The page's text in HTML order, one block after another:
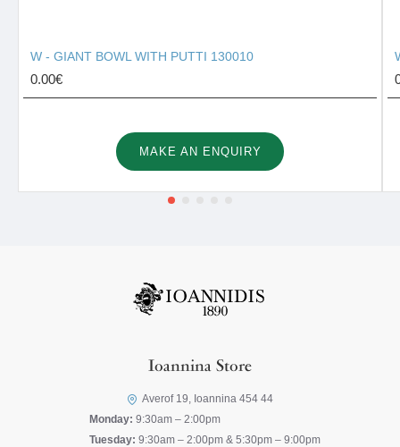
W - GIANT BOWL WITH PUTTI 130010
0.00€
MAKE AN ENQUIRY
Ioannina Store
Averof 19, Ioannina 454 44
Monday: 9:30am – 2:00pm
Tuesday: 9:30am – 2:00pm & 5:30pm – 9:00pm